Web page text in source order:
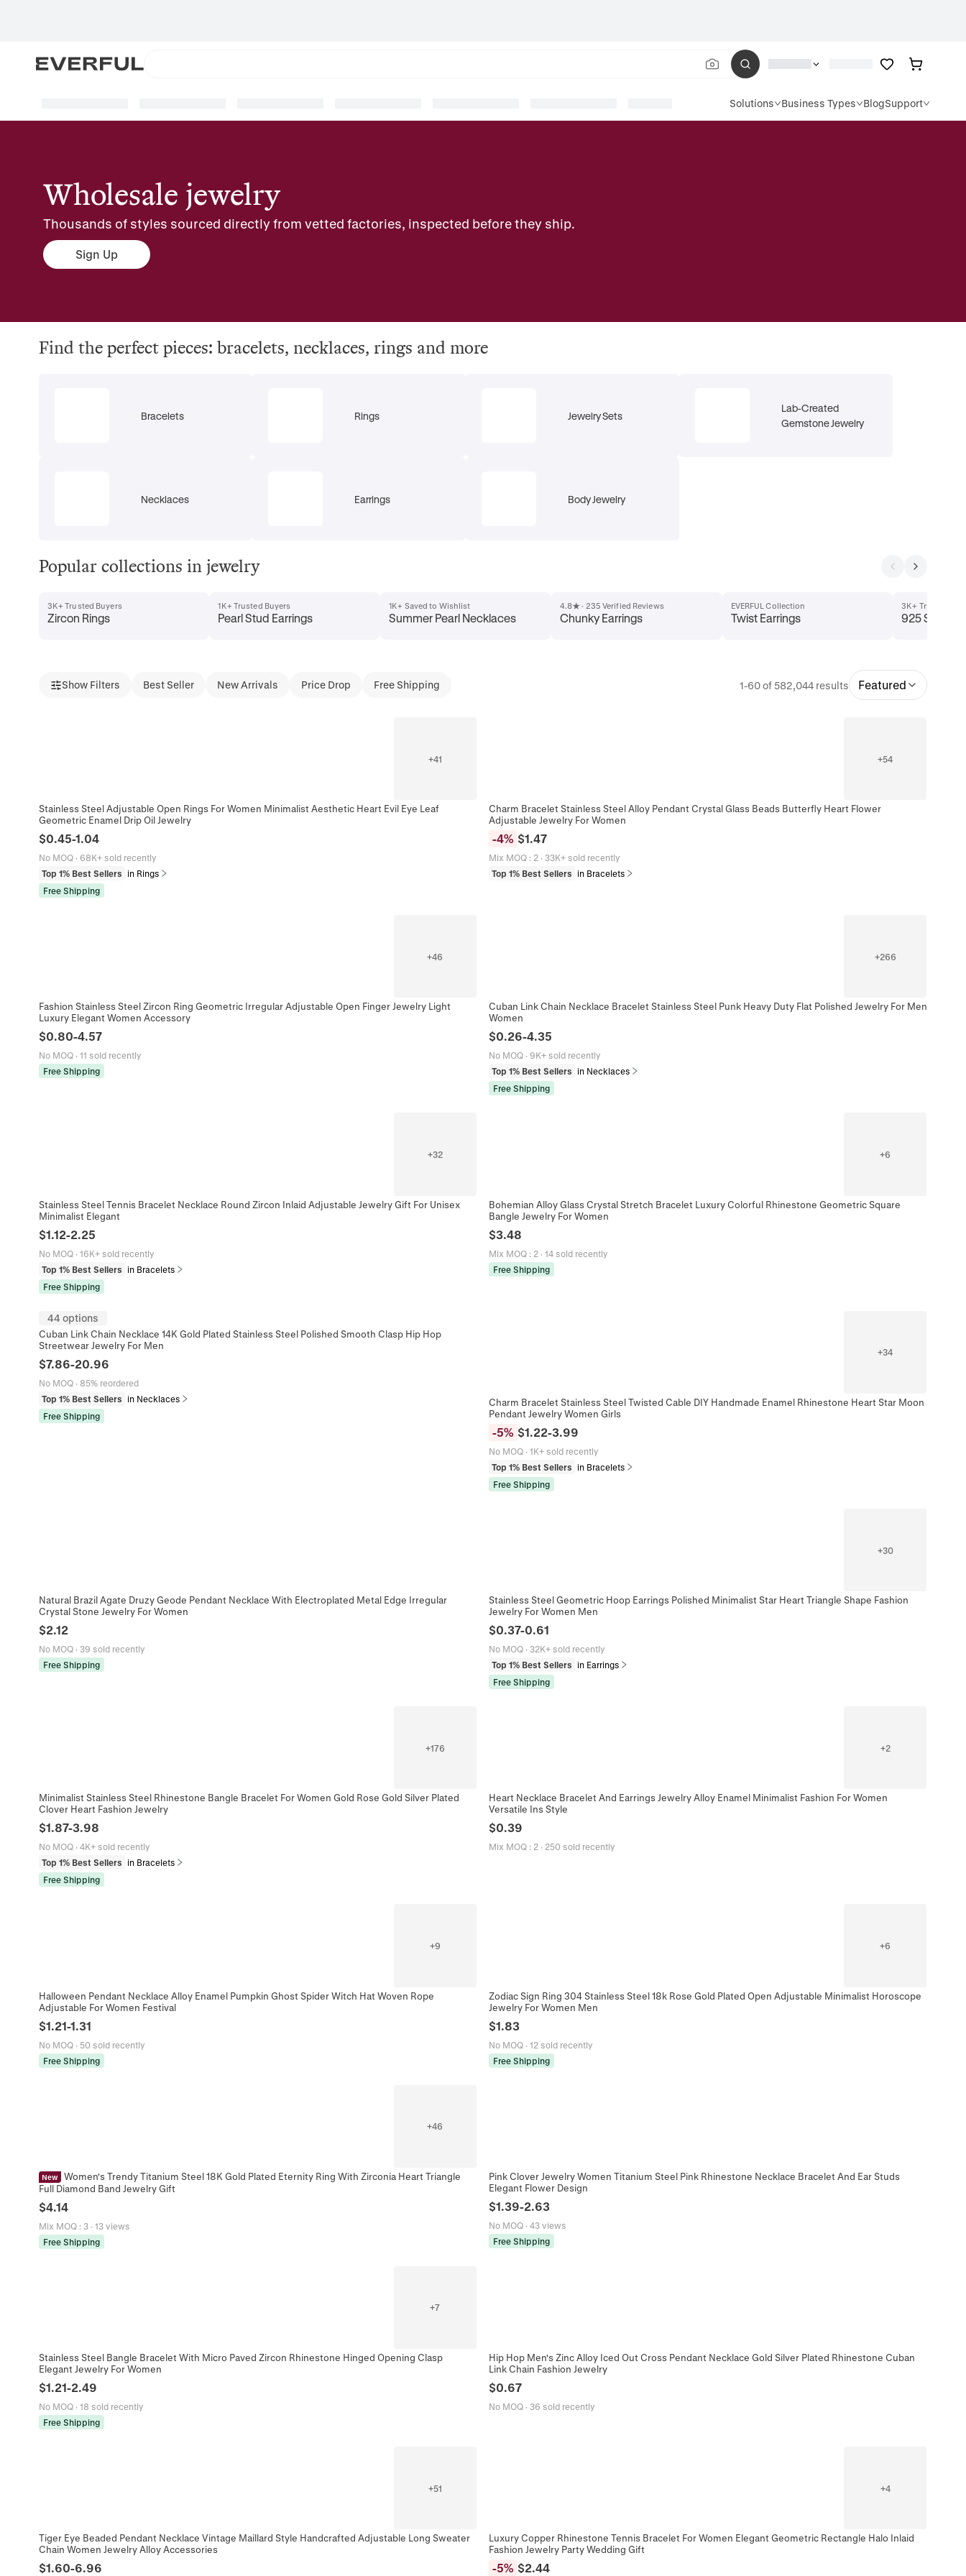
Solutions Business Types BlogSupport
Wholesale jewelry
Thousands of styles sourced directly from vetted factories, inspected before they ship.
Sign Up
Find the perfect pieces: bracelets, necklaces, rings and more
Bracelets
Necklaces
Rings
Earrings
Jewelry Sets
Body Jewelry
Lab-Created
Gemstone Jewelry
Popular collections in jewelry
3K+ Trusted Buyers
Zircon Rings
1K+ Trusted Buyers
Pearl Stud Earrings
1K+ Saved to Wishlist
Summer Pearl Necklaces
4.8★ · 235 Verified Reviews
Chunky Earrings
EVERFUL Collection
Twist Earrings
3K+ Trusted
925 Sterling
Show Filters Best Seller New Arrivals Price Drop Free Shipping 1-60 of 582,044 results Featured
+41
Stainless Steel Adjustable Open Rings For Women Minimalist Aesthetic Heart Evil Eye Leaf
Geometric Enamel Drip Oil Jewelry
$0.45-1.04
No MOQ· 68K+ sold recently
Top 1% Best Sellers
in Rings
Free Shipping
+54
Charm Bracelet Stainless Steel Alloy Pendant Crystal Glass Beads Butterfly Heart Flower
Adjustable Jewelry For Women
-4% $1.47
Mix MOQ : 2 · 33K+ sold recently
Top 1% Best Sellers
in Bracelets
+46
Fashion Stainless Steel Zircon Ring Geometric Irregular Adjustable Open Finger Jewelry Light
Luxury Elegant Women Accessory
$0.80-4.57
No MOQ· 11 sold recently
Free Shipping
+266
Cuban Link Chain Necklace Bracelet Stainless Steel Punk Heavy Duty Flat Polished Jewelry For Men
Women
$0.26-4.35
No MOQ · 9K+ sold recently
Top 1% Best Sellers
in Necklaces
Free Shipping
+32
Stainless Steel Tennis Bracelet Necklace Round Zircon Inlaid Adjustable Jewelry Gift For Unisex
Minimalist Elegant
$1.12-2.25
No MOQ· 16K+ sold recently
Top 1% Best Sellers
in Bracelets
Free Shipping
+6
Bohemian Alloy Glass Crystal Stretch Bracelet Luxury Colorful Rhinestone Geometric Square
Bangle Jewelry For Women
$3.48
Mix MOQ : 2 · 14 sold recently
Free Shipping
44 options
Cuban Link Chain Necklace 14K Gold Plated Stainless Steel Polished Smooth Clasp Hip Hop
Streetwear Jewelry For Men
$7.86-20.96
No MOQ· 85% reordered
Top 1% Best Sellers
in Necklaces
Free Shipping
+34
Charm Bracelet Stainless Steel Twisted Cable DIY Handmade Enamel Rhinestone Heart Star Moon
Pendant Jewelry Women Girls
-5% $1.22-3.99
No MOQ · 1K+ sold recently
Top 1% Best Sellers
in Bracelets
Free Shipping
Natural Brazil Agate Druzy Geode Pendant Necklace With Electroplated Metal Edge Irregular
Crystal Stone Jewelry For Women
$2.12
No MOQ· 39 sold recently
Free Shipping
+30
Stainless Steel Geometric Hoop Earrings Polished Minimalist Star Heart Triangle Shape Fashion
Jewelry For Women Men
$0.37-0.61
No MOQ · 32K+ sold recently
Top 1% Best Sellers
in Earrings
Free Shipping
+176
Minimalist Stainless Steel Rhinestone Bangle Bracelet For Women Gold Rose Gold Silver Plated
Clover Heart Fashion Jewelry
$1.87-3.98
No MOQ· 4K+ sold recently
Top 1% Best Sellers
in Bracelets
Free Shipping
+2
Heart Necklace Bracelet And Earrings Jewelry Alloy Enamel Minimalist Fashion For Women
Versatile Ins Style
$0.39
Mix MOQ : 2 · 250 sold recently
+9
Halloween Pendant Necklace Alloy Enamel Pumpkin Ghost Spider Witch Hat Woven Rope
Adjustable For Women Festival
$1.21-1.31
No MOQ· 50 sold recently
Free Shipping
+6
Zodiac Sign Ring 304 Stainless Steel 18k Rose Gold Plated Open Adjustable Minimalist Horoscope
Jewelry For Women Men
$1.83
No MOQ · 12 sold recently
Free Shipping
+46
New
Women's Trendy Titanium Steel 18K Gold Plated Eternity Ring With Zirconia Heart Triangle
Full Diamond Band Jewelry Gift
$4.14
Mix MOQ: 3· 13 views
Free Shipping
Pink Clover Jewelry Women Titanium Steel Pink Rhinestone Necklace Bracelet And Ear Studs
Elegant Flower Design
$1.39-2.63
No MOQ · 43 views
Free Shipping
+7
Stainless Steel Bangle Bracelet With Micro Paved Zircon Rhinestone Hinged Opening Clasp
Elegant Jewelry For Women
$1.21-2.49
No MOQ· 18 sold recently
Free Shipping
Hip Hop Men's Zinc Alloy Iced Out Cross Pendant Necklace Gold Silver Plated Rhinestone Cuban
Link Chain Fashion Jewelry
$0.67
No MOQ · 36 sold recently
+51
Tiger Eye Beaded Pendant Necklace Vintage Maillard Style Handcrafted Adjustable Long Sweater
Chain Women Jewelry Alloy Accessories
$1.60-6.96
+4
Luxury Copper Rhinestone Tennis Bracelet For Women Elegant Geometric Rectangle Halo Inlaid
Fashion Jewelry Party Wedding Gift
-5% $2.44